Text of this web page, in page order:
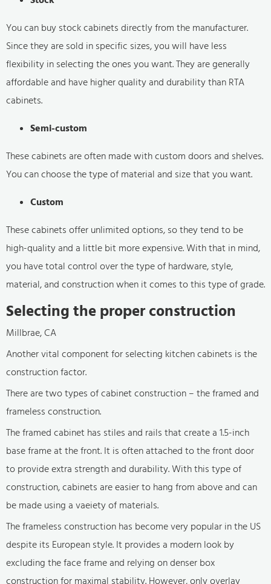
You can buy stock cabinets directly from the manufacturer.
Since they are sold in specific sizes, you will have less
flexibility in selecting the ones you want. They are generally
affordable and have higher quality and durability than RTA
cabinets.
Semi-custom
These cabinets are often made with custom doors and shelves.
You can choose the type of material and size that you want.
Custom
These cabinets offer unlimited options, so they tend to be
high-quality and a little bit more expensive. With that in mind,
you have total control over the type of hardware, style,
material, and construction when it comes to this type of grade.
Selecting the proper construction
Millbrae, CA
Another vital component for selecting kitchen cabinets is the
construction factor.
There are two types of cabinet construction – the framed and
frameless construction.
The framed cabinet has stiles and rails that create a 1.5-inch
base frame at the front. It is often attached to the front door
to provide extra strength and durability. With this type of
construction, cabinets are easier to hang from above and can
be made using a vaeiety of materials.
The frameless construction has become very popular in the US
despite its European style. It provides a modern look by
excluding the face frame and relying on denser box
construction for maximal stability. However, only overlay